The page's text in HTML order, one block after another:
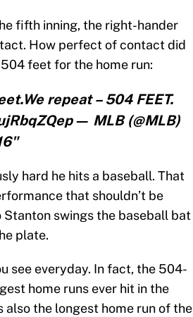
fifth inning, the right-hander
How perfect of contact did
feet for the home run:
repeat – 504 FEET.
MLB (@MLB)
hard he hits a baseball. That
that shouldn’t be
Stanton swings the baseball bat
plate.
see everyday. In fact, the 504-
home runs ever hit in the
also the longest home run of the